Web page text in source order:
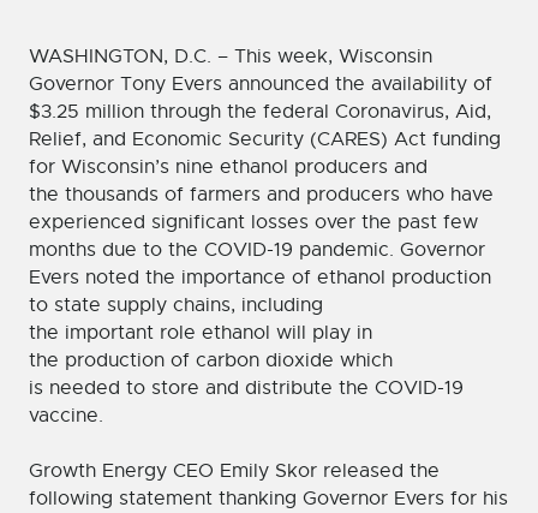
WASHINGTON, D.C. – This week, Wisconsin
Governor Tony Evers announced the availability of
$3.25 million through the federal Coronavirus, Aid,
Relief, and Economic Security (CARES) Act funding
for Wisconsin’s nine ethanol producers and
the thousands of farmers and producers who have
experienced significant losses over the past few
months due to the COVID-19 pandemic. Governor
Evers noted the importance of ethanol production
to state supply chains, including
the important role ethanol will play in
the production of carbon dioxide which
is needed to store and distribute the COVID-19
vaccine.
Growth Energy CEO Emily Skor released the
following statement thanking Governor Evers for his